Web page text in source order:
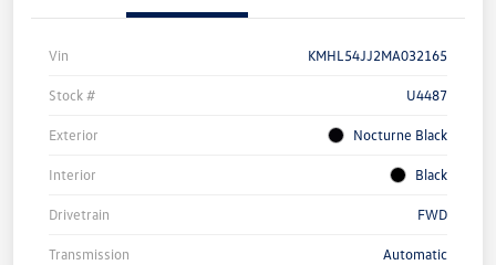
Vin KMHL54JJ2MA032165
Stock # U4487
Exterior Nocturne Black
Interior Black
Drivetrain FWD
Transmission Automatic